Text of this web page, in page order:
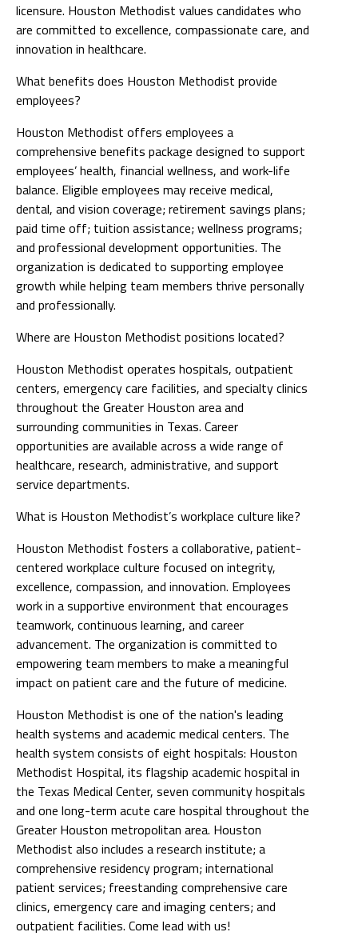
licensure. Houston Methodist values candidates who
are committed to excellence, compassionate care, and
innovation in healthcare.
What benefits does Houston Methodist provide
employees?
Houston Methodist offers employees a
comprehensive benefits package designed to support
employees’ health, financial wellness, and work-life
balance. Eligible employees may receive medical,
dental, and vision coverage; retirement savings plans;
paid time off; tuition assistance; wellness programs;
and professional development opportunities. The
organization is dedicated to supporting employee
growth while helping team members thrive personally
and professionally.
Where are Houston Methodist positions located?
Houston Methodist operates hospitals, outpatient
centers, emergency care facilities, and specialty clinics
throughout the Greater Houston area and
surrounding communities in Texas. Career
opportunities are available across a wide range of
healthcare, research, administrative, and support
service departments.
What is Houston Methodist’s workplace culture like?
Houston Methodist fosters a collaborative, patient-
centered workplace culture focused on integrity,
excellence, compassion, and innovation. Employees
work in a supportive environment that encourages
teamwork, continuous learning, and career
advancement. The organization is committed to
empowering team members to make a meaningful
impact on patient care and the future of medicine.
Houston Methodist is one of the nation's leading
health systems and academic medical centers. The
health system consists of eight hospitals: Houston
Methodist Hospital, its flagship academic hospital in
the Texas Medical Center, seven community hospitals
and one long-term acute care hospital throughout the
Greater Houston metropolitan area. Houston
Methodist also includes a research institute; a
comprehensive residency program; international
patient services; freestanding comprehensive care
clinics, emergency care and imaging centers; and
outpatient facilities. Come lead with us!